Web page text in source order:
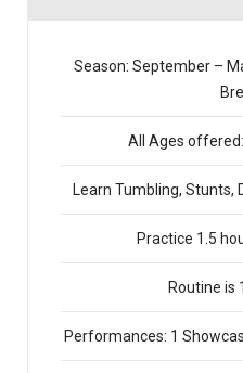
Season: September –
All Ages
Learn Tumbling, Stunts,
Practice 1.5
Routine is
Performances: 1